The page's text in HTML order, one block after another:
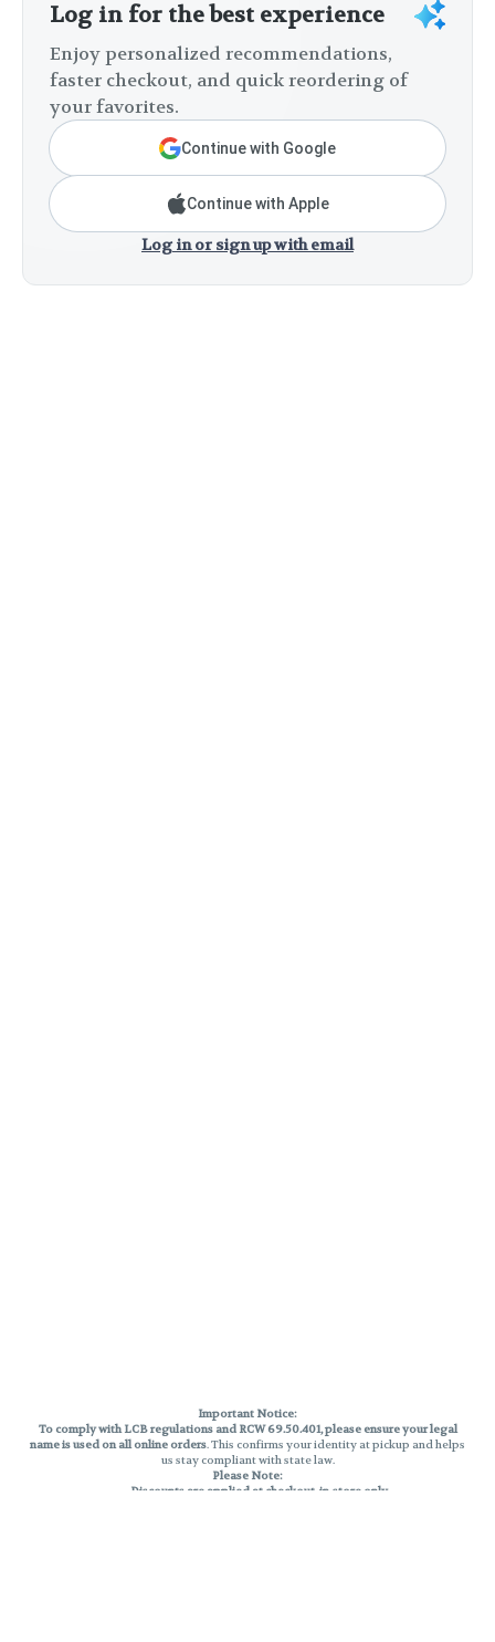
Log in for the best experience
Enjoy personalized recommendations,
faster checkout, and quick reordering of
your favorites.
Continue with Google
Continue with Apple
Log in or sign up with email
Important Notice:
To comply with LCB regulations and RCW 69.50.401, please ensure your legal
name is used on all online orders. This confirms your identity at pickup and helps
us stay compliant with state law.
Please Note:
Discounts are applied at checkout, in-store only.